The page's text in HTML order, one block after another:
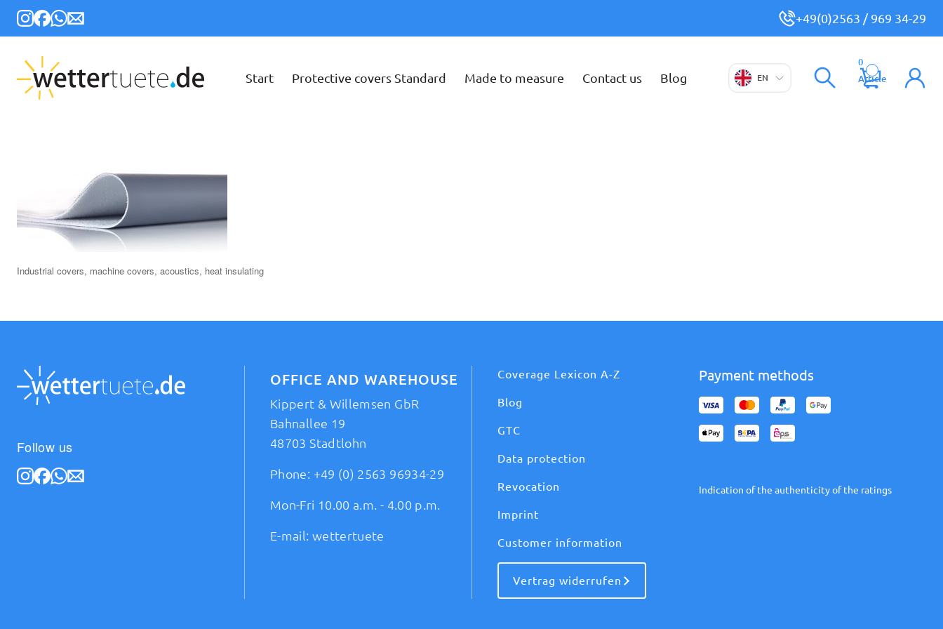
+49(0)2563 / 969 34-29
Start Protective covers Standard Made to measure Contact us Blog EN
0
Article
Industrial covers, machine covers, acoustics, heat insulating
Follow us
OFFICE AND WAREHOUSE
Kippert & Willemsen GbR
Bahnallee 19
48703 Stadtlohn
Phone: +49 (0) 2563 96934-29
Mon-Fri 10.00 a.m. - 4.00 p.m.
E-mail: wettertuete
Coverage Lexicon A-Z
Blog
GTC
Data protection
Revocation
Imprint
Customer information
Vertrag widerrufen
Payment methods
Indication of the authenticity of the ratings